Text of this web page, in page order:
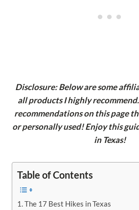
Disclosure: Below are some
all products I highly recommend.
recommendations on this page
or personally used! Enjoy this
in Texas!
Table of Contents
The 17 Best Hikes in Texas